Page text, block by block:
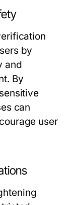
by
and
By
can
user